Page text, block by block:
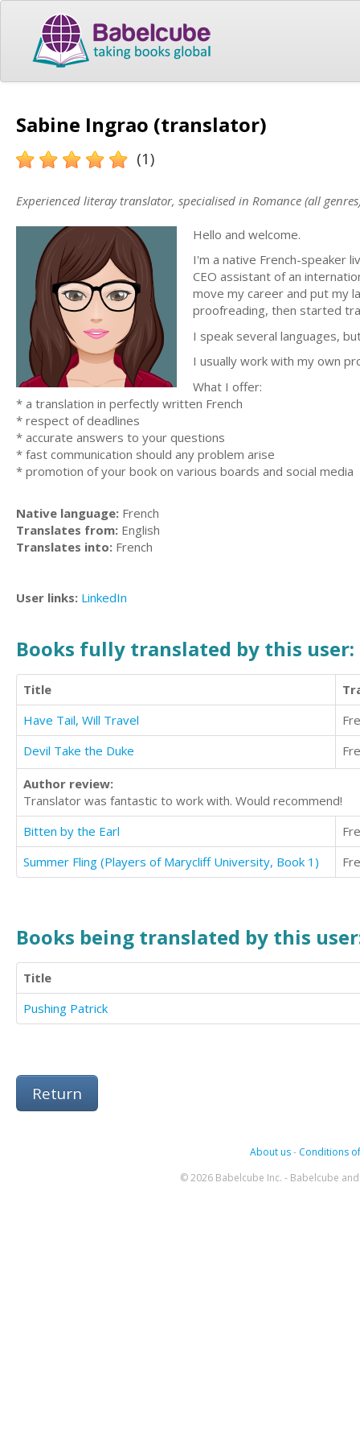
Sabine Ingrao (translator)
(1)
Experienced literay translator, specialised in Romance (all
Hello and welcome.
I'm a native French-speaker
CEO assistant of an
move my career and put my
proofreading, then started
I speak several languages,
I usually work with my own
What I offer:
* a translation in perfectly written French
* respect of deadlines
* accurate answers to your questions
* fast communication should any problem arise
* promotion of your book on various boards and social media
Native language: French
Translates from: English
Translates into: French
User links: LinkedIn
Books fully translated by this user:
Title
Have Tail, Will Travel
Devil Take the Duke
Author review:
Translator was fantastic to work with. Would recommend!
Bitten by the Earl
Summer Fling (Players of Marycliff University, Book 1)
Books being translated by this
Title
Pushing Patrick
Return
About us- Conditions
© 2026 Babelcube Inc. - Babelcube